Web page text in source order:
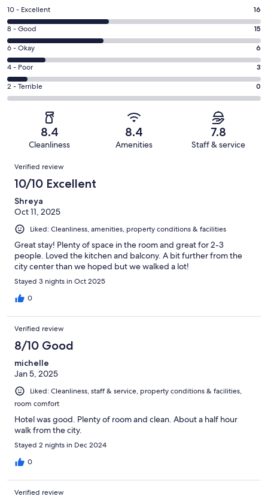
Rating
10
-
Excellent.
16
out
of
40
10 - Excellent 16
Rating
8
-
Good.
15
out
of
8 - Good 15
Rating
6
-
Okay.
6
reviews
6 - Okay 6
Rating
4
-
reviews
4 - Poor 3
Rating
2
of
reviews
2 - Terrible 0
8.4
Cleanliness
8.4
Amenities
7.8
Staff & service
Reviews
Verified review
10/10 Excellent
Shreya
Oct 11, 2025
Liked: Cleanliness, amenities, property conditions & facilities
Great stay! Plenty of space in the room and great for 2-3
people. Loved the kitchen and balcony. A bit further from the
city center than we hoped but we walked a lot!
Stayed 3 nights in Oct 2025
0
Verified review
8/10 Good
michelle
Jan 5, 2025
Liked: Cleanliness, staff & service, property conditions & facilities,
room comfort
Hotel was good. Plenty of room and clean. About a half hour
walk from the city.
Stayed 2 nights in Dec 2024
0
Verified review